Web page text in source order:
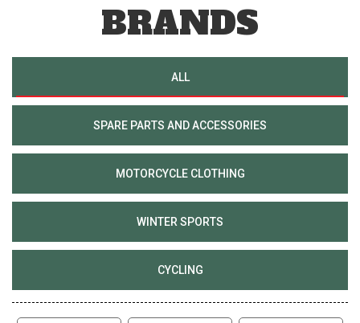
BRANDS
ALL
SPARE PARTS AND ACCESSORIES
MOTORCYCLE CLOTHING
WINTER SPORTS
CYCLING